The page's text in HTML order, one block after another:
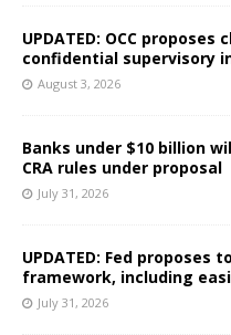
UPDATED: OCC
confidential supervisory
August 3, 2026
Banks under $10 billion
CRA rules under proposal
July 31, 2026
UPDATED: Fed proposes
framework, including
July 31, 2026